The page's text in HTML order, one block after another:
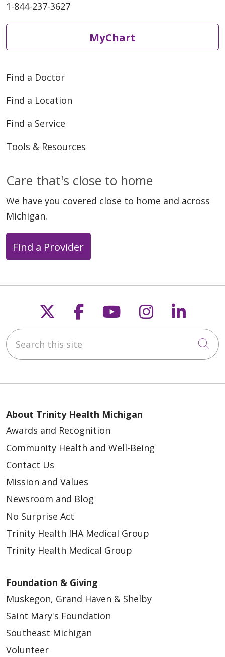
1-844-237-3627
MyChart
Find a Doctor
Find a Location
Find a Service
Tools & Resources
Care that's close to home
We have you covered close to home and across
Michigan.
Find a Provider
Follow us on X
Follow us on
Follow us on
Follow us
Search this site
About Trinity Health Michigan
Awards and Recognition
Community Health and Well-Being
Contact Us
Mission and Values
Newsroom and Blog
No Surprise Act
Trinity Health IHA Medical Group
Trinity Health Medical Group
Foundation & Giving
Muskegon, Grand Haven & Shelby
Saint Mary's Foundation
Southeast Michigan
Volunteer